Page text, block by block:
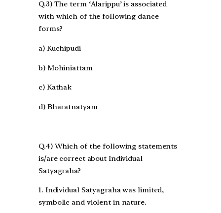
Q.3) The term ‘Alarippu’ is associated
with which of the following dance
forms?
a) Kuchipudi
b) Mohiniattam
c) Kathak
d) Bharatnatyam
Q.4) Which of the following statements
is/are correct about Individual
Satyagraha?
1. Individual Satyagraha was limited,
symbolic and violent in nature.